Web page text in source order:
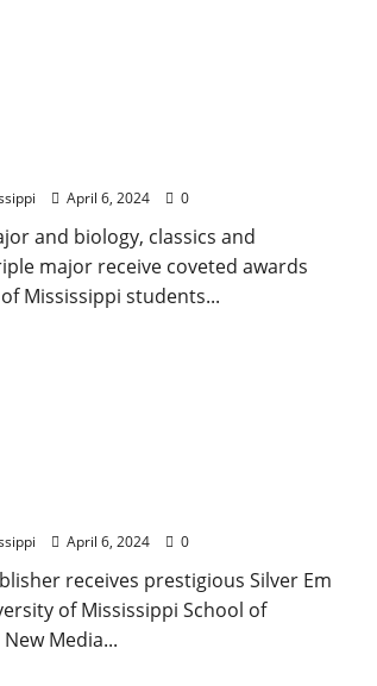
April 6, 2024 0
and biology, classics and
major receive coveted awards
Mississippi students...
April 6, 2024 0
receives prestigious Silver Em
of Mississippi School of
Media...